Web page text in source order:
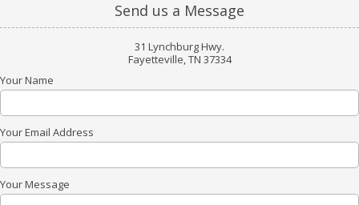
Send us a Message
31 Lynchburg Hwy.
Fayetteville, TN 37334
Your Name
Your Email Address
Your Message